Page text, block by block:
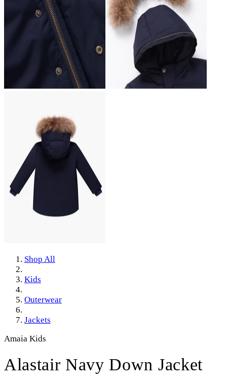
Shop All
Kids
Outerwear
Jackets
Amaia Kids
Alastair Navy Down Jacket